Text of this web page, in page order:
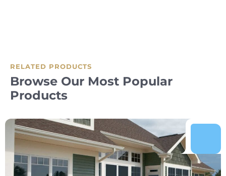
RELATED PRODUCTS
Browse Our Most Popular
Products